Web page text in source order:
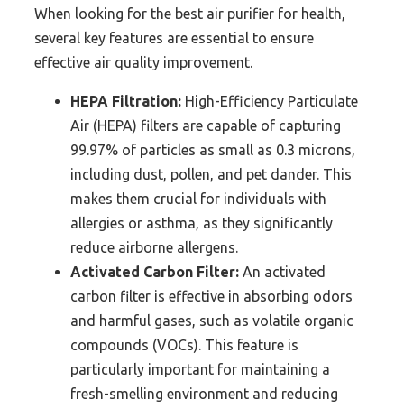
When looking for the best air purifier for health,
several key features are essential to ensure
effective air quality improvement.
HEPA Filtration: High-Efficiency Particulate
Air (HEPA) filters are capable of capturing
99.97% of particles as small as 0.3 microns,
including dust, pollen, and pet dander. This
makes them crucial for individuals with
allergies or asthma, as they significantly
reduce airborne allergens.
Activated Carbon Filter: An activated
carbon filter is effective in absorbing odors
and harmful gases, such as volatile organic
compounds (VOCs). This feature is
particularly important for maintaining a
fresh-smelling environment and reducing